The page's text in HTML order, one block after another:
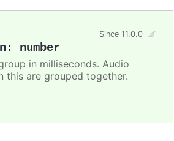
: number
Since 11.0.0
in milliseconds. Audio
this are grouped together.